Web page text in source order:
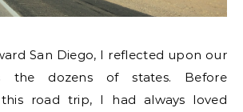
San Diego, I reflected upon our
the dozens of states. Before
road trip, I had always loved